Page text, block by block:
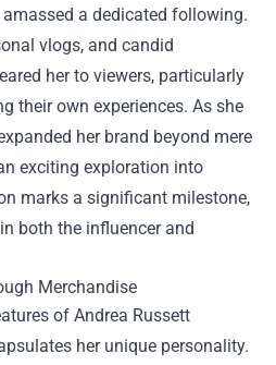
a dedicated following.
vlogs, and candid
her to viewers, particularly
their own experiences. As she
her brand beyond mere
exciting exploration into
marks a significant milestone,
both the influencer and
Merchandise
of Andrea Russett
her unique personality.